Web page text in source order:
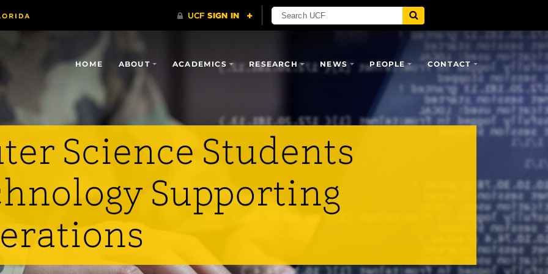
HOME ABOUT ACADEMICS RESEARCH NEWS PEOPLE CONTACT
Science Students
Supporting